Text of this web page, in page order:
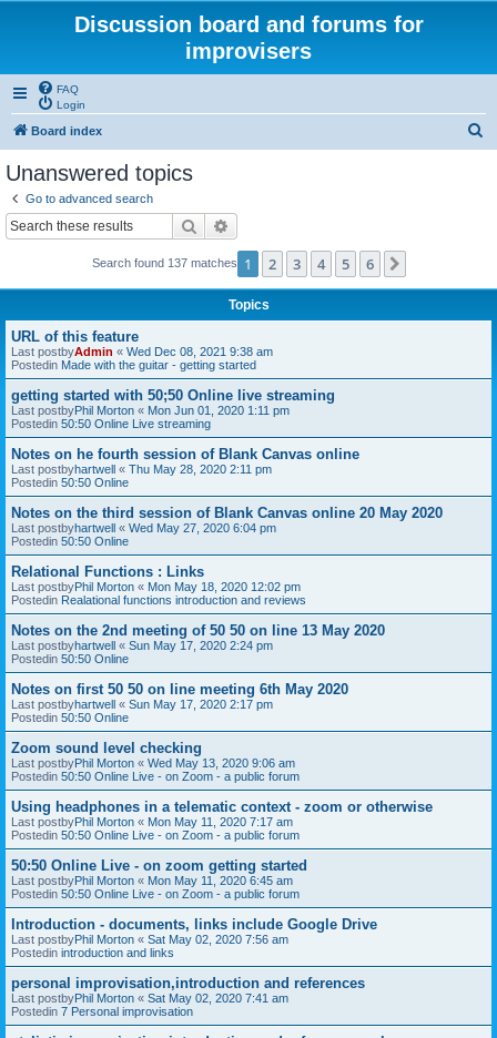
Discussion board and forums for
improvisers
FAQ
Login
Board index
Unanswered topics
Go to advanced search
Search
Search found 137 matches 1 2 3 4 5 6
Topics
URL of this feature
Last postbyAdmin « Wed Dec 08, 2021 9:38 am
Postedin Made with the guitar - getting started
getting started with 50;50 Online live streaming
Last postbyPhil Morton « Mon Jun 01, 2020 1:11 pm
Postedin 50:50 Online Live streaming
Notes on he fourth session of Blank Canvas online
Last postbyhartwell « Thu May 28, 2020 2:11 pm
Postedin 50:50 Online
Notes on the third session of Blank Canvas online 20 May 2020
Last postbyhartwell « Wed May 27, 2020 6:04 pm
Postedin 50:50 Online
Relational Functions : Links
Last postbyPhil Morton « Mon May 18, 2020 12:02 pm
Postedin Realational functions introduction and reviews
Notes on the 2nd meeting of 50 50 on line 13 May 2020
Last postbyhartwell « Sun May 17, 2020 2:24 pm
Postedin 50:50 Online
Notes on first 50 50 on line meeting 6th May 2020
Last postbyhartwell « Sun May 17, 2020 2:17 pm
Postedin 50:50 Online
Zoom sound level checking
Last postbyPhil Morton « Wed May 13, 2020 9:06 am
Postedin 50:50 Online Live - on Zoom - a public forum
Using headphones in a telematic context - zoom or otherwise
Last postbyPhil Morton « Mon May 11, 2020 7:17 am
Postedin 50:50 Online Live - on Zoom - a public forum
50:50 Online Live - on zoom getting started
Last postbyPhil Morton « Mon May 11, 2020 6:45 am
Postedin 50:50 Online Live - on Zoom - a public forum
Introduction - documents, links include Google Drive
Last postbyPhil Morton « Sat May 02, 2020 7:56 am
Postedin introduction and links
personal improvisation,introduction and references
Last postbyPhil Morton « Sat May 02, 2020 7:41 am
Postedin 7 Personal improvisation